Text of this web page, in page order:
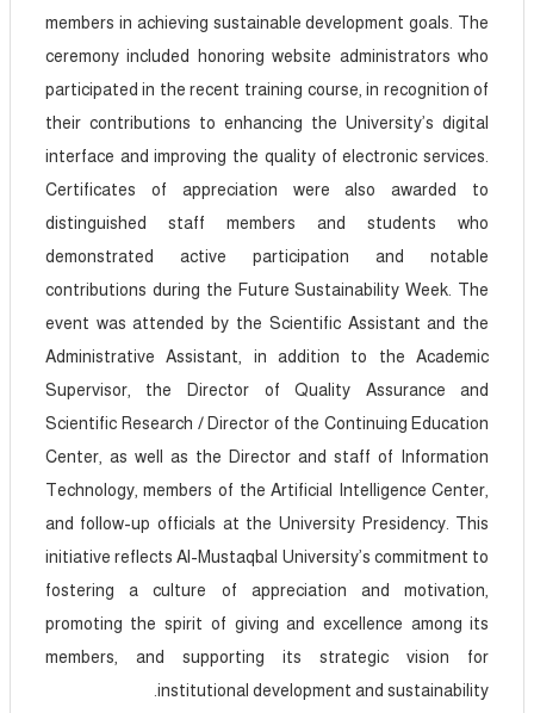
members in achieving sustainable development goals. The
ceremony included honoring website administrators who
participated in the recent training course, in recognition of
their contributions to enhancing the University’s digital
interface and improving the quality of electronic services.
Certificates of appreciation were also awarded to
distinguished staff members and students who
demonstrated active participation and notable
contributions during the Future Sustainability Week. The
event was attended by the Scientific Assistant and the
Administrative Assistant, in addition to the Academic
Supervisor, the Director of Quality Assurance and
Scientific Research / Director of the Continuing Education
Center, as well as the Director and staff of Information
Technology, members of the Artificial Intelligence Center,
and follow-up officials at the University Presidency. This
initiative reflects Al-Mustaqbal University’s commitment to
fostering a culture of appreciation and motivation,
promoting the spirit of giving and excellence among its
members, and supporting its strategic vision for
institutional development and sustainability.